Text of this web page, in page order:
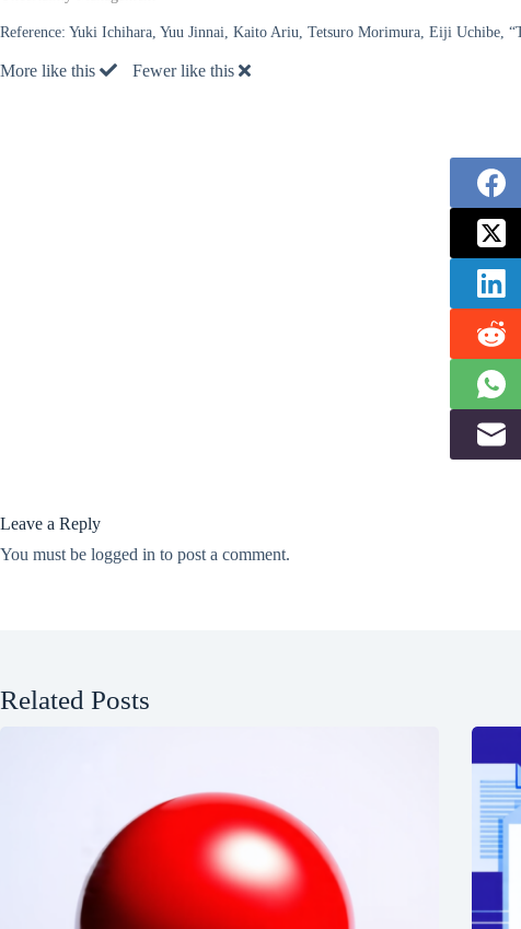
Reference: Yuki Ichihara, Yuu Jinnai, Kaito Ariu, Tetsuro Morimura, Eiji Uchibe,
More like this Fewer like this
Leave a Reply
You must be logged in to post a comment.
Related Posts